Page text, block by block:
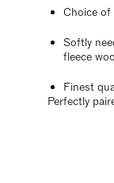
Choice of
Softly
fleece
Finest
Perfectly